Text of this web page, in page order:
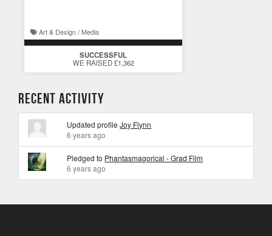
Art & Design / Media
SUCCESSFUL
WE RAISED £1,362
Recent Activity
Updated profileJoy Flynn
6 years ago
Pledged to Phantasmagorical - Grad Film
6 years ago